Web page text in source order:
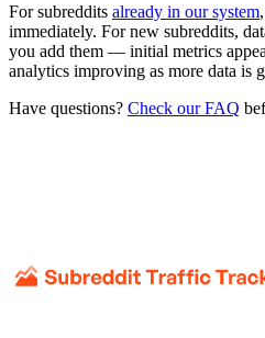
For subreddits already in our system
immediately. For new subreddits,
you add them — initial metrics
analytics improving as more data is
Have questions? Check our FAQ